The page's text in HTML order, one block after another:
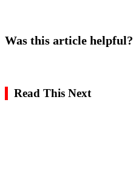
Was this article helpful?
Read This Next